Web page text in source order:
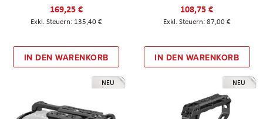
169,25 €
135,40 €
IN DEN WARENKORB
108,75 €
87,00 €
IN DEN WARENKORB
NEU NEU